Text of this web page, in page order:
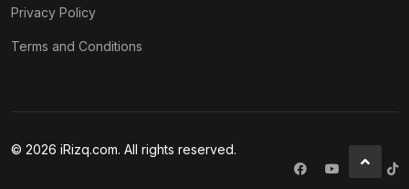
Privacy Policy
Terms and Conditions
© 2026 iRizq.com. All rights reserved.